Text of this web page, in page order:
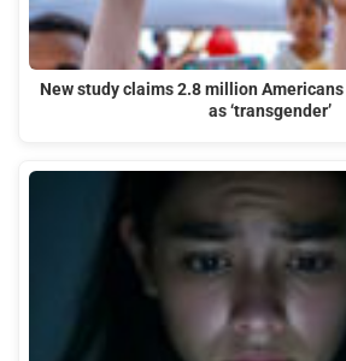
New study claims 2.8 million
as ‘transgender’